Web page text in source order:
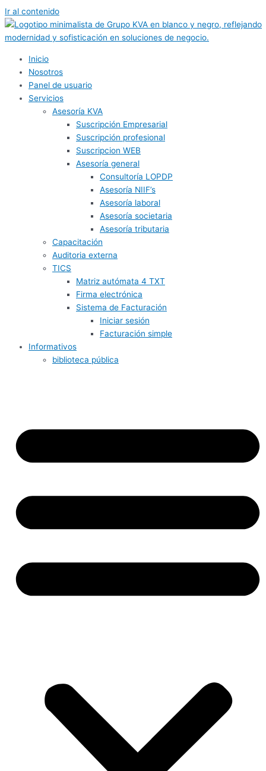
Ir al contenido
Inicio
Nosotros
Panel de usuario
Servicios
Asesoría KVA
Suscripción Empresarial
Suscripción profesional
Suscripcion WEB
Asesoría general
Consultoría LOPDP
Asesoría NIIF’s
Asesoría laboral
Asesoría societaria
Asesoría tributaria
Capacitación
Auditoria externa
TICS
Matriz autómata 4 TXT
Firma electrónica
Sistema de Facturación
Iniciar sesión
Facturación simple
Informativos
biblioteca pública